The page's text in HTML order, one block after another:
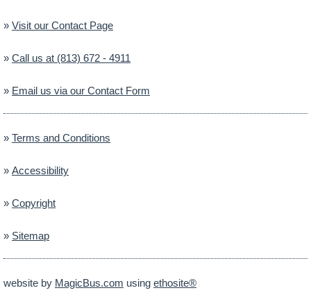
» Visit our Contact Page
» Call us at (813) 672 - 4911
» Email us via our Contact Form
» Terms and Conditions
» Accessibility
» Copyright
» Sitemap
website by MagicBus.com using ethosite®